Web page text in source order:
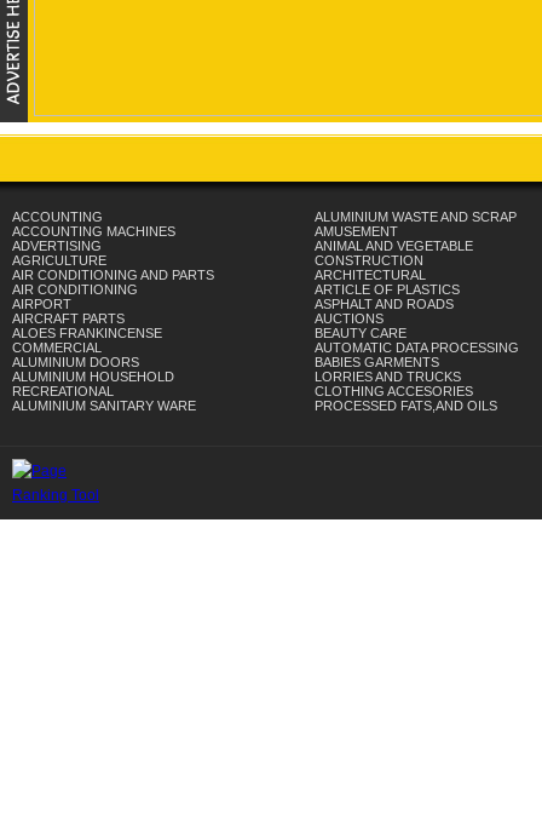
ACCOUNTING
ACCOUNTING MACHINES
ADVERTISING
AGRICULTURE
AIR CONDITIONING AND PARTS
AIR CONDITIONING
AIRPORT
AIRCRAFT PARTS
ALOES FRANKINCENSE
COMMERCIAL
ALUMINIUM DOORS
ALUMINIUM HOUSEHOLD
RECREATIONAL
ALUMINIUM SANITARY WARE
ALUMINIUM WASTE AND SCRAP
AMUSEMENT
ANIMAL AND VEGETABLE
CONSTRUCTION
ARCHITECTURAL
ARTICLE OF PLASTICS
ASPHALT AND ROADS
AUCTIONS
BEAUTY CARE
AUTOMATIC DATA PROCESSING
BABIES GARMENTS
LORRIES AND TRUCKS
CLOTHING ACCESORIES
PROCESSED FATS,AND OILS